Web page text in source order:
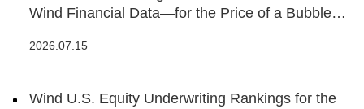
Wind Financial Data—for the Price of a Bubble
2026.07.15
Wind U.S. Equity Underwriting Rankings for the